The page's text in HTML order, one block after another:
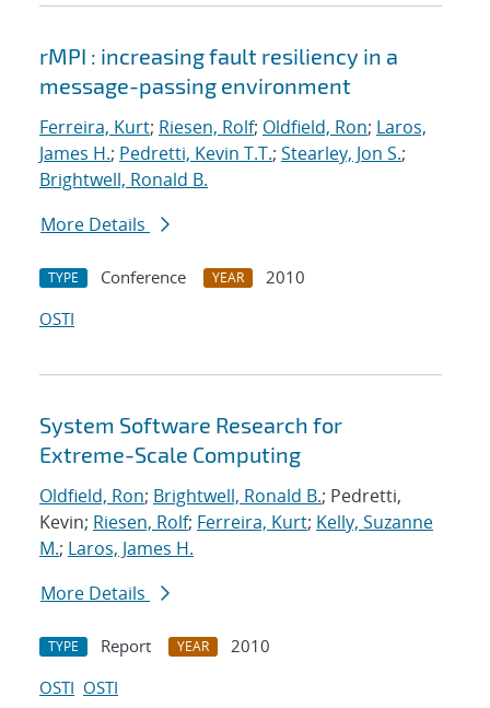
rMPI : increasing fault resiliency in a
message-passing environment
Ferreira, Kurt; Riesen, Rolf; Oldfield, Ron; Laros,
James H.; Pedretti, Kevin T.T.; Stearley, Jon S.;
Brightwell, Ronald B.
More Details
TYPE Conference YEAR
2010
OSTI
System Software Research for
Extreme-Scale Computing
Oldfield, Ron; Brightwell, Ronald B.; Pedretti,
Kevin; Riesen, Rolf; Ferreira, Kurt; Kelly, Suzanne
M.; Laros, James H.
More Details
TYPE Report YEAR
2010
OSTI OSTI